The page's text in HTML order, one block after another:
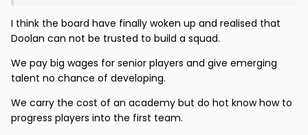
We also should be looking at players in the lower
The Academy is absolutely pointless and is a cash
the first team
I think the board have finally woken up and realised that
Doolan can not be trusted to build a squad.
We pay big wages for senior players and give emerging
talent no chance of developing.
We carry the cost of an academy but do hot know how to
progress players into the first team.